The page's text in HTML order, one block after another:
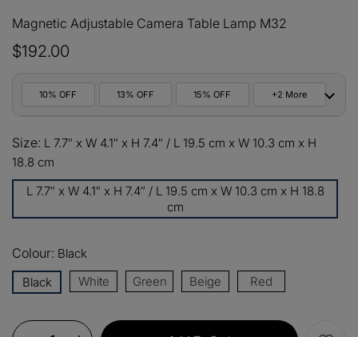
Magnetic Adjustable Camera Table Lamp M32
$192.00
10% OFF 13% OFF 15% OFF +2 More
10% OFF All orders COPY
13% OFF Buy 2 items COPY
$60 Orders over $330
$100 Orders over $500
Size: L 7.7″ x W 4.1″ x H 7.4″ / L 19.5 cm x W 10.3 cm x H
18.8 cm
L 7.7″ x W 4.1″ x H 7.4″ / L 19.5 cm x W 10.3 cm x H 18.8
cm
Colour: Black
Black
White Green Beige Red